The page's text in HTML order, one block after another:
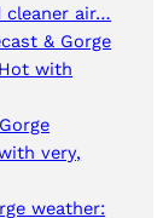
cleaner air…
& Gorge
with
very,
weather: